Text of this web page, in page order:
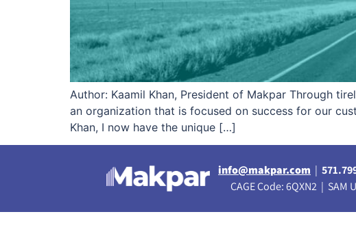
Author: Kaamil Khan, President of Makpar Through
an organization that is focused on success for our
Khan, I now have the unique […]
info@makpar.com |
CAGE Code: 6QXN2 | SAM